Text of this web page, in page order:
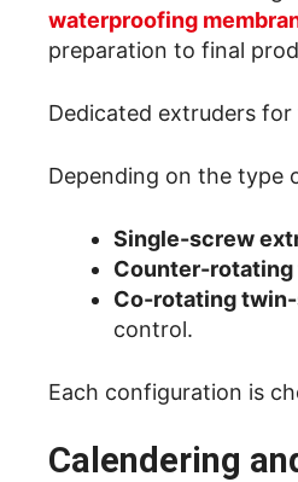
waterproofing
preparation to final
Dedicated extruders
Depending on the type
Single-screw
Counter-
Co-rotating
control.
Each configuration is
Calendering